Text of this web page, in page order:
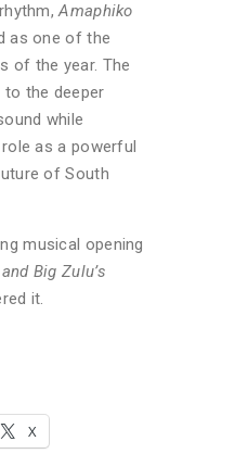
Amaphiko
as one of the
of the year. The
the deeper
while
as a powerful
of South
musical opening
Big Zulu’s
it.
X